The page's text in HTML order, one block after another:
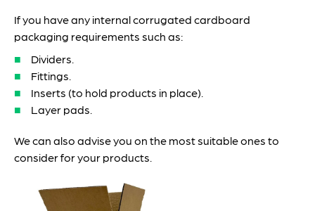
If you have any internal corrugated cardboard
packaging requirements such as:
Dividers.
Fittings.
Inserts (to hold products in place).
Layer pads.
We can also advise you on the most suitable ones to
consider for your products.